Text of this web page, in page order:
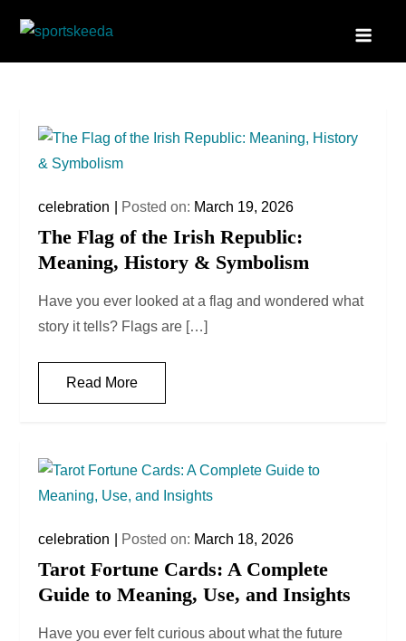
content
Your Gateway to All Things Sports and Esports!
celebration Posted on: March 19, 2026
The Flag of the Irish Republic:
Meaning, History & Symbolism
Have you ever looked at a flag and wondered what
story it tells? Flags are […]
Read More
celebration Posted on: March 18, 2026
Tarot Fortune Cards: A Complete
Guide to Meaning, Use, and Insights
Have you ever felt curious about what the future